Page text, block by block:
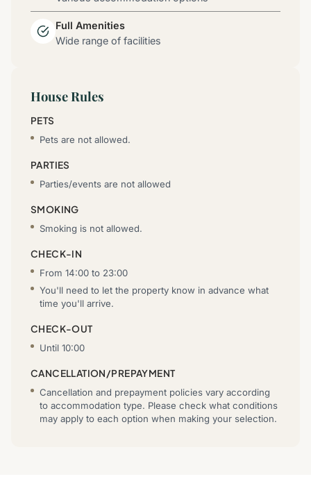
Full Amenities
Wide range of facilities
House Rules
PETS
Pets are not allowed.
PARTIES
Parties/events are not allowed
SMOKING
Smoking is not allowed.
CHECK-IN
From 14:00 to 23:00
You'll need to let the property know in advance what
time you'll arrive.
CHECK-OUT
Until 10:00
CANCELLATION/PREPAYMENT
Cancellation and prepayment policies vary according
to accommodation type. Please check what conditions
may apply to each option when making your selection.